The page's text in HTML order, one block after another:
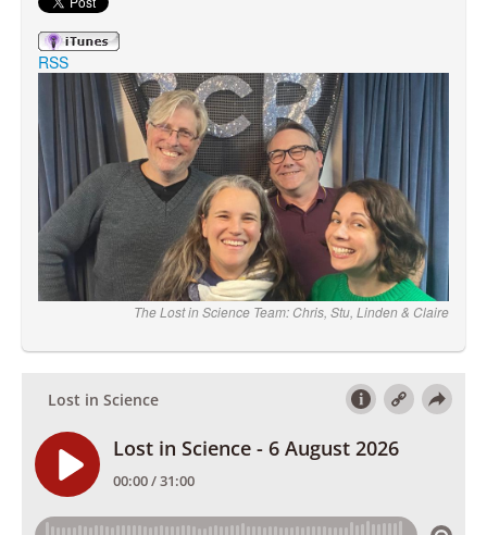
RSS
The Lost in Science Team: Chris, Stu, Linden & Claire